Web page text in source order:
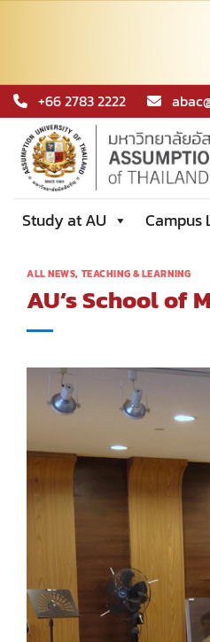
Skip
to
content
+66 2783 2222
Study at AU Campus
ALL NEWS, TEACHING & LEARNING
AU’s School of